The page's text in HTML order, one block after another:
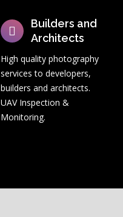
Builders and
Architects
High quality photography
services to developers,
builders and architects.
UAV Inspection &
Monitoring.